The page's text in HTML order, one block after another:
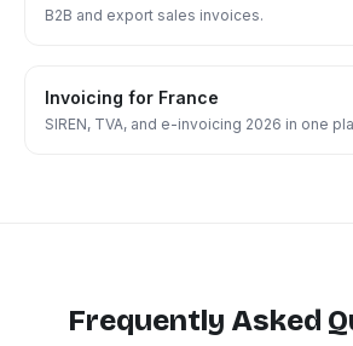
B2B and export sales invoices.
Invoicing for France
SIREN, TVA, and e-invoicing 2026 in one
Frequently Asked